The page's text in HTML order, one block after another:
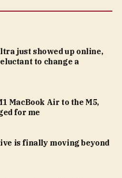
just showed up online,
to change a
MacBook Air to the M5,
for me
is finally moving beyond